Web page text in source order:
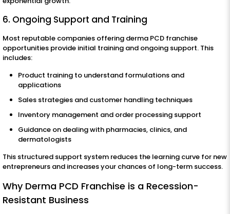
6. Ongoing Support and Training
Most reputable companies offering derma PCD franchise
opportunities provide initial training and ongoing support. This
includes:
Product training to understand formulations and
applications
Sales strategies and customer handling techniques
Inventory management and order processing support
Guidance on dealing with pharmacies, clinics, and
dermatologists
This structured support system reduces the learning curve for new
entrepreneurs and increases your chances of long-term success.
Why Derma PCD Franchise is a Recession-
Resistant Business